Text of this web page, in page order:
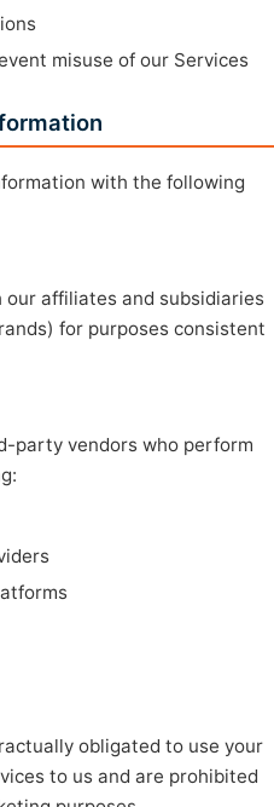
misuse of our Services
with the following
our affiliates and subsidiaries
for purposes consistent
party vendors who perform
obligated to use your
to us and are prohibited